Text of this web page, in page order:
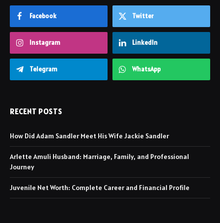
Facebook Twitter
Instagram LinkedIn
Telegram WhatsApp
RECENT POSTS
How Did Adam Sandler Meet His Wife Jackie Sandler
Arlette Amuli Husband: Marriage, Family, and Professional
Journey
Juvenile Net Worth: Complete Career and Financial Profile